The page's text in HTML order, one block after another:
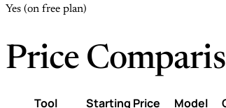
Yes (on free plan)
Price
Tool Starting Price Model